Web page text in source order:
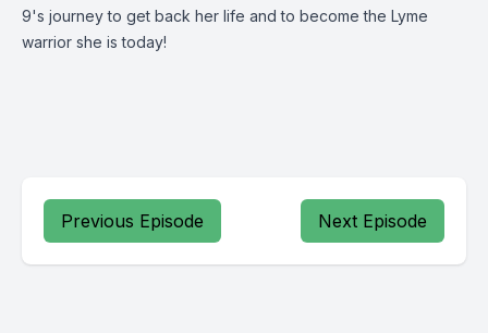
9's journey to get back her life and to become the Lyme
warrior she is today!
Previous Episode Next Episode